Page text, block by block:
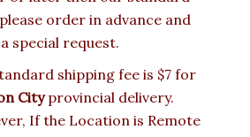
order in advance and
special request.
shipping fee is $7 for
Cityprovincial delivery.
If the Location is Remote